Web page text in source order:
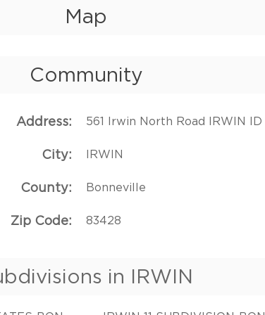
Map
Community
Address 561 Irwin North Road IRWIN ID
City IRWIN
County Bonneville
Zip Code 83428
in IRWIN